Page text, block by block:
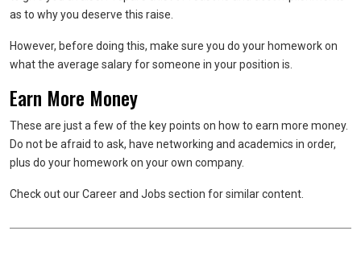
as to why you deserve this raise.
However, before doing this, make sure you do your homework on
what the average salary for someone in your position is.
Earn More Money
These are just a few of the key points on how to earn more money.
Do not be afraid to ask, have networking and academics in order,
plus do your homework on your own company.
Check out our Career and Jobs section for similar content.